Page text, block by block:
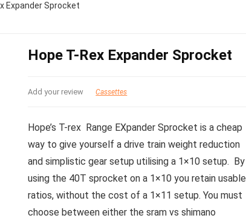
Expander Sprocket
Hope T-Rex Expander Sprocket
Add your review Cassettes
Hope’s T-rex Range EXpander Sprocket is a cheap
way to give yourself a drive train weight reduction
and simplistic gear setup utilising a 1×10 setup. By
using the 40T sprocket on a 1×10 you retain usable
ratios, without the cost of a 1×11 setup. You must
choose between either the sram vs shimano